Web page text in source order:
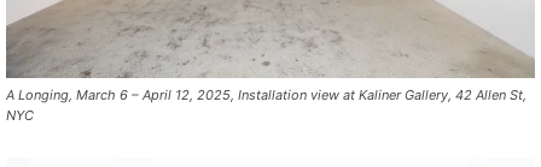
A Longing, March 6 – April 12, 2025, Installation view at Kaliner Gallery, 42 Allen St,
NYC